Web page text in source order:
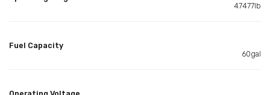
47477lb
Fuel Capacity
60gal